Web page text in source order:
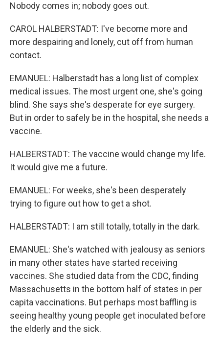
Nobody comes in; nobody goes out.
CAROL HALBERSTADT: I've become more and
more despairing and lonely, cut off from human
contact.
EMANUEL: Halberstadt has a long list of complex
medical issues. The most urgent one, she's going
blind. She says she's desperate for eye surgery.
But in order to safely be in the hospital, she needs a
vaccine.
HALBERSTADT: The vaccine would change my life.
It would give me a future.
EMANUEL: For weeks, she's been desperately
trying to figure out how to get a shot.
HALBERSTADT: I am still totally, totally in the dark.
EMANUEL: She's watched with jealousy as seniors
in many other states have started receiving
vaccines. She studied data from the CDC, finding
Massachusetts in the bottom half of states in per
capita vaccinations. But perhaps most baffling is
seeing healthy young people get inoculated before
the elderly and the sick.